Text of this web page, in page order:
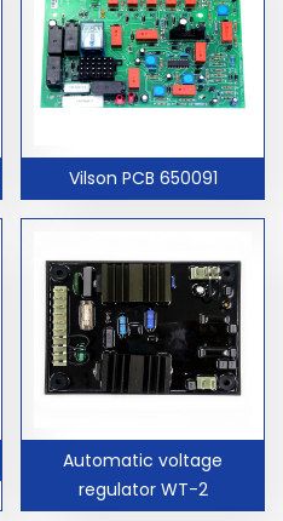
Vilson PCB 650091
Automatic voltage
regulator WT-2